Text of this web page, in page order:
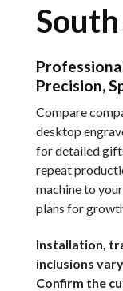
Precision,
Compare
desktop
for detailed
repeat
machine to
plans for
Installation,
inclusions
Confirm the